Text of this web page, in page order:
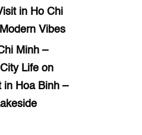
in Ho Chi
Vibes
Minh –
Life on
in Hoa Binh –